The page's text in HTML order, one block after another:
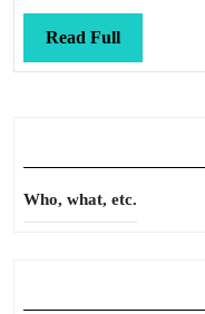
Read FullRead
Full
Who, what, etc.